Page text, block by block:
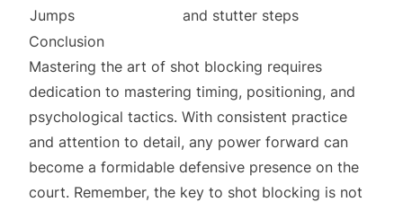
Jumps
and stutter steps
Conclusion
Mastering the art of shot blocking requires
dedication to mastering timing, positioning, and
psychological tactics. With consistent practice
and attention to detail, any power forward can
become a formidable defensive presence on the
court. Remember, the key to shot blocking is not